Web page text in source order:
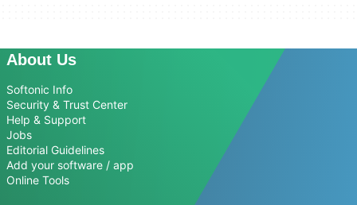
About Us
Softonic Info
Security & Trust Center
Help & Support
Jobs
Editorial Guidelines
Add your software / app
Online Tools